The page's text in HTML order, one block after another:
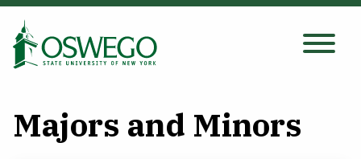
Skip
main
Search Oswego.edu
About
Majors and Minors